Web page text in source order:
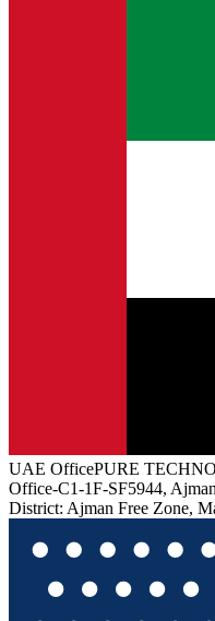
UAE OfficePURE
Office-C1-1F-SF5944,
District: Ajman Free Zone,